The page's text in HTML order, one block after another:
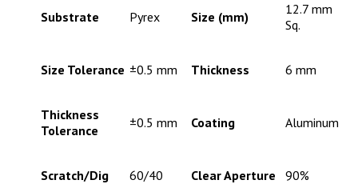
Substrate Pyrex Size (mm)
12.7 mm
Sq.
Size Tolerance ±0.5 mm Thickness 6 mm
Thickness
Tolerance
±0.5 mm Coating Aluminum
Scratch/Dig 60/40 Clear Aperture 90%